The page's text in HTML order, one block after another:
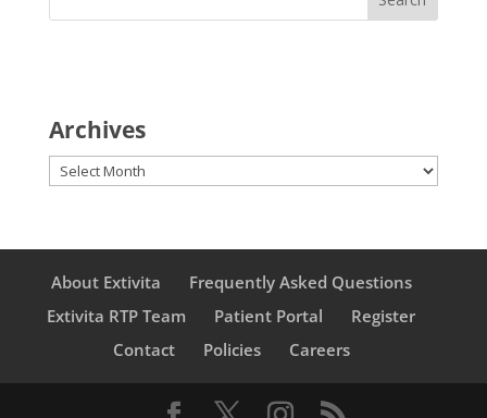
Archives
Archives
About Extivita
Frequently Asked Questions
Extivita RTP Team
Patient Portal
Register
Contact
Policies Careers